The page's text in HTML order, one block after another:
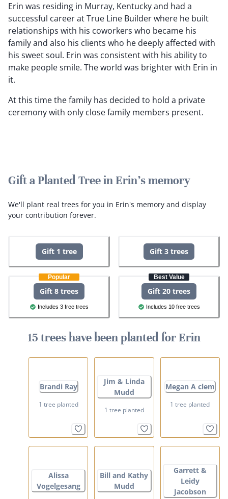
Erin was residing in Murray, Kentucky and had a
successful career at True Line Builder where he built
relationships with his coworkers who became his
family and also his clients who he deeply affected with
his sweet soul. Erin was consistent with his ability to
make people smile. The world was brighter with Erin in
it.
At this time the family has decided to hold a private
ceremony with only close family members present.
Gift a Planted Tree in Erin's memory
We'll plant real trees for you in Erin's memory and display
your contribution forever.
Gift 1 tree Gift 3 trees
Popular
Gift 8 trees
Includes 3 free trees
Best Value
Gift 20 trees
Includes 10 free trees
15 trees have been planted for Erin
Brandi Ray
1 tree planted
Jim & Linda
Mudd
1 tree planted
Megan A clem
1 tree planted
Alissa
Vogelgesang
Bill and Kathy
Mudd
Garrett &
Leidy
Jacobson